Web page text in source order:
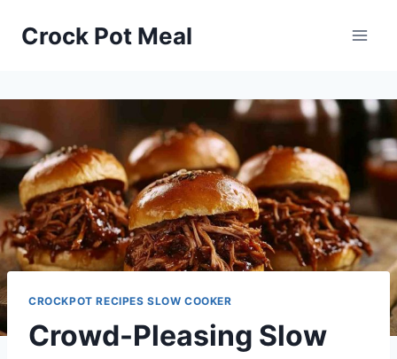
Crock Pot Meal
CROCKPOT RECIPES SLOW COOKER
Crowd-Pleasing Slow